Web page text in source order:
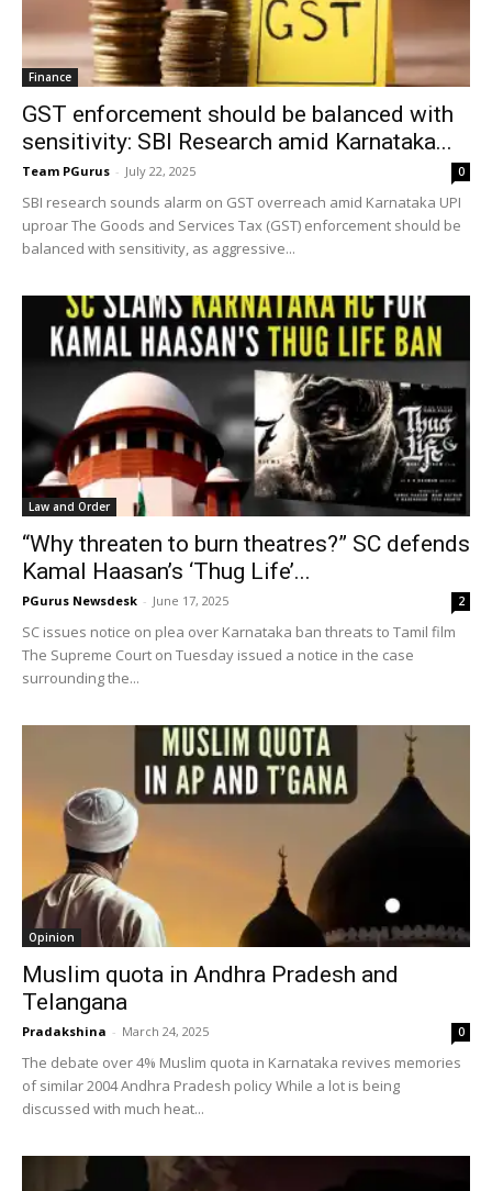
Finance
GST enforcement should be balanced with
sensitivity: SBI Research amid Karnataka...
Team PGurus - July 22, 2025 0
SBI research sounds alarm on GST overreach amid Karnataka UPI
uproar The Goods and Services Tax (GST) enforcement should be
balanced with sensitivity, as aggressive...
Law and Order
“Why threaten to burn theatres?” SC defends
Kamal Haasan’s ‘Thug Life’...
PGurus Newsdesk - June 17, 2025 2
SC issues notice on plea over Karnataka ban threats to Tamil film
The Supreme Court on Tuesday issued a notice in the case
surrounding the...
Opinion
Muslim quota in Andhra Pradesh and
Telangana
Pradakshina - March 24, 2025 0
The debate over 4% Muslim quota in Karnataka revives memories
of similar 2004 Andhra Pradesh policy While a lot is being
discussed with much heat...